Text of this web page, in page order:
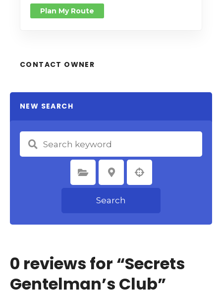
Plan My Route
CONTACT OWNER
NEW SEARCH
Select Category Select Location
Search
0 reviews for “Secrets
Gentelman’s Club”